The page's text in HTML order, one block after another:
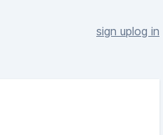
sign uplog in